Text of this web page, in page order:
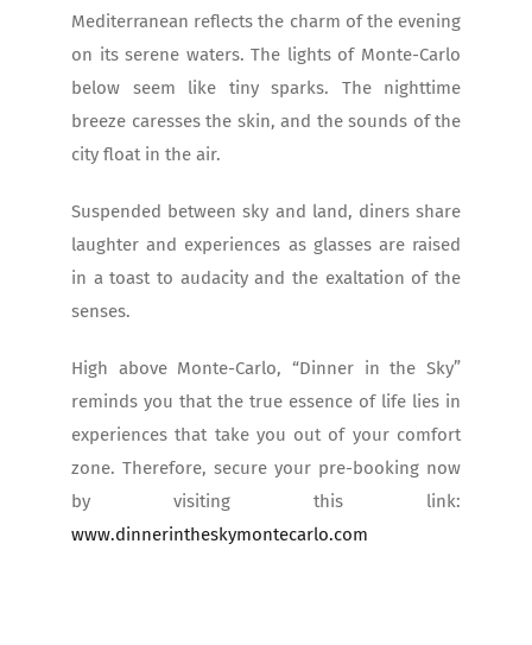
Mediterranean reflects the charm of the evening
on its serene waters. The lights of Monte-Carlo
below seem like tiny sparks. The nighttime
breeze caresses the skin, and the sounds of the
city float in the air.
Suspended between sky and land, diners share
laughter and experiences as glasses are raised
in a toast to audacity and the exaltation of the
senses.
High above Monte-Carlo, “Dinner in the Sky”
reminds you that the true essence of life lies in
experiences that take you out of your comfort
zone. Therefore, secure your pre-booking now
by visiting this link:
www.dinnerintheskymontecarlo.com